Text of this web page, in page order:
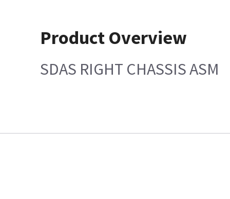
Product Overview
SDAS RIGHT CHASSIS ASM